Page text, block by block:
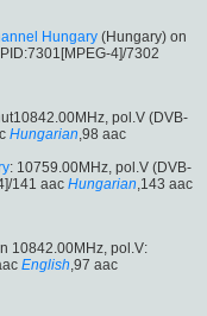
Hungary (Hungary) on
4]/7302
pol.V (DVB-
Hungarian,98 aac
: 10759.00MHz, pol.V (DVB-
141 aac Hungarian,143 aac
10842.00MHz, pol.V:
English,97 aac